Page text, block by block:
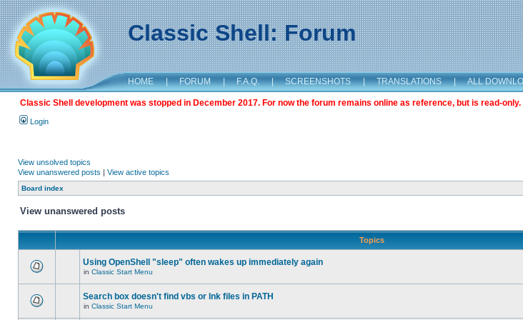
Classic Shell: Forum
HOME | FORUM | F.A.Q. | SCREENSHOTS | TRANSLATIONS | ALL
Classic Shell development was stopped in December 2017. For now the forum remains online as reference, but is read-
Login
View unsolved topics
View unanswered posts | View active topics
Board index
View unanswered posts
Topics
Using OpenShell "sleep" often wakes up immediately again
in Classic Start Menu
Search box doesn't find vbs or lnk files in PATH
in Classic Start Menu